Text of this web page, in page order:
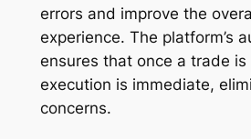
errors and improve the
experience. The platform’s
ensures that once a trade is
execution is immediate,
concerns.